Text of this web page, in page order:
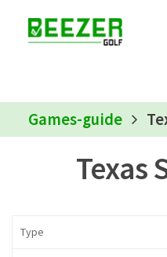
Games-guide
Texas
Type